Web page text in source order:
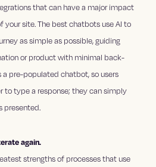
that can have a major impact
your site. The best chatbots use AI to
as simple as possible, guiding
or product with minimal back-
a pre-populated chatbot, so users
to type a response; they can simply
presented.
again.
strengths of processes that use